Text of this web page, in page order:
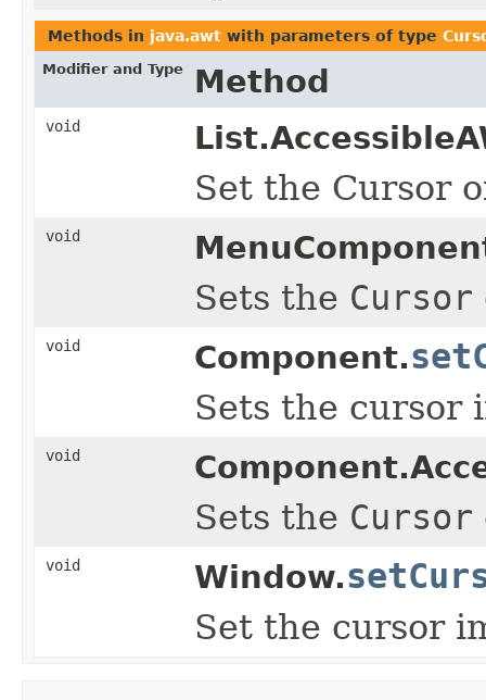
Methods in java.awt with parameters of type
Modifier and Type Method
void
Set the Cursor
void
Sets the Cursor
void Component.
Sets the cursor
void
Sets the Cursor
void Window.
Set the cursor